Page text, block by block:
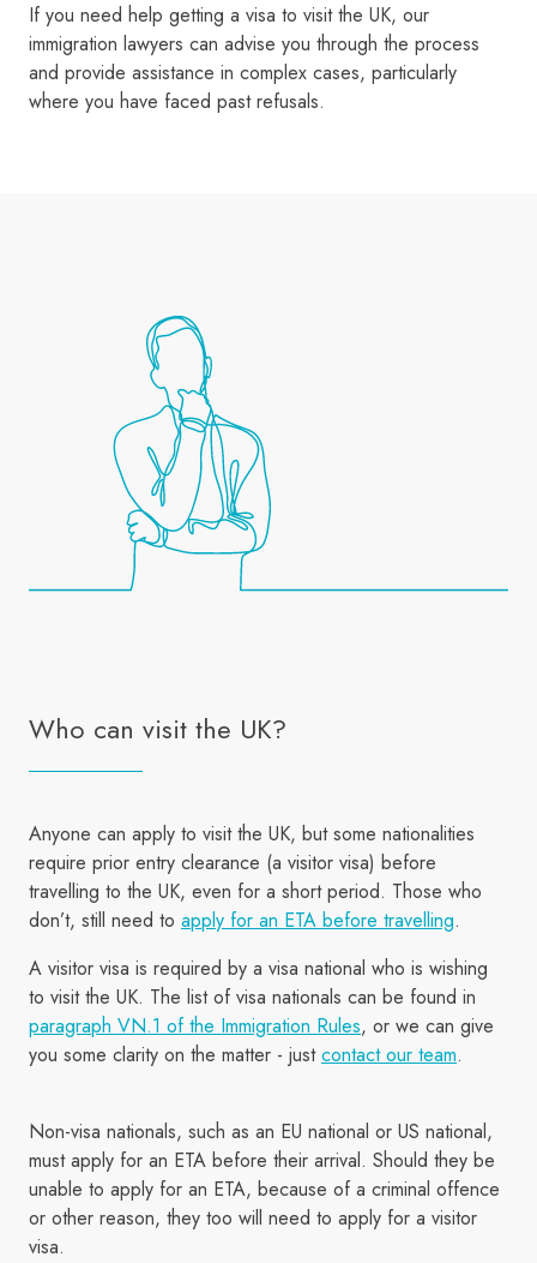
If you need help getting a visa to visit the UK, our
immigration lawyers can advise you through the process
and provide assistance in complex cases, particularly
where you have faced past refusals.
Who can visit the UK?
Anyone can apply to visit the UK, but some nationalities
require prior entry clearance (a visitor visa) before
travelling to the UK, even for a short period. Those who
don’t, still need to apply for an ETA before travelling.
A visitor visa is required by a visa national who is wishing
to visit the UK. The list of visa nationals can be found in
paragraph VN.1 of the Immigration Rules, or we can give
you some clarity on the matter - justcontact our team.
Non-visa nationals, such as an EU national or US national,
must apply for an ETA before their arrival. Should they be
unable to apply for an ETA, because of a criminal offence
or other reason, they too will need to apply for a visitor
visa.